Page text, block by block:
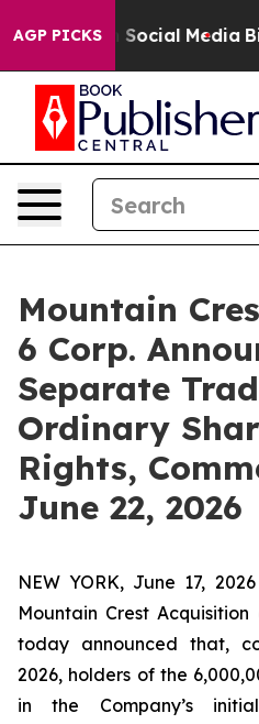
AGP PICKSon Social Media Big
Mountain
6 Corp.
Separate
Ordinary
Rights,
June 22, 2026
NEW YORK, June 17,
Mountain Crest
today announced that,
2026, holders of the
in the Company’s